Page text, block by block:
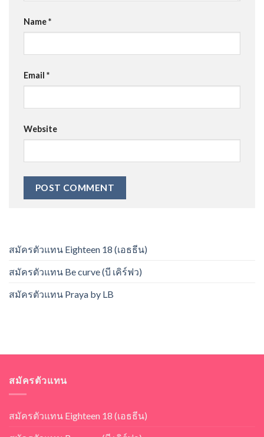
Name*
Email *
Website
สมัครตัวแทน Eighteen 18 (เอธธีน)
สมัครตัวแทน Be curve (บี เคิร์ฟว)
สมัครตัวแทน Praya by LB
สมัครตัวแทน
สมัครตัวแทน Eighteen 18 (เอธธีน)